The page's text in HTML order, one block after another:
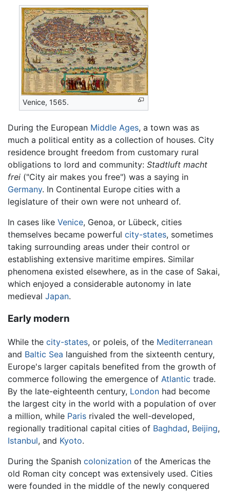
Venice, 1565.
During the European Middle Ages, a town was as
much a political entity as a collection of houses. City
residence brought freedom from customary rural
obligations to lord and community: Stadtluft macht
frei ("City air makes you free") was a saying in
Germany. In Continental Europe cities with a
legislature of their own were not unheard of.
In cases like Venice, Genoa, or Lübeck, cities
themselves became powerful city-states, sometimes
taking surrounding areas under their control or
establishing extensive maritime empires. Similar
phenomena existed elsewhere, as in the case of Sakai,
which enjoyed a considerable autonomy in late
medieval Japan.
Early modern
While the city-states, or poleis, of the Mediterranean
and Baltic Sea languished from the sixteenth century,
Europe's larger capitals benefited from the growth of
commerce following the emergence of Atlantic trade.
By the late-eighteenth century, London had become
the largest city in the world with a population of over
a million, while Paris rivaled the well-developed,
regionally traditional capital cities of Baghdad, Beijing,
Istanbul, and Kyoto.
During the Spanish colonization of the Americas the
old Roman city concept was extensively used. Cities
were founded in the middle of the newly conquered